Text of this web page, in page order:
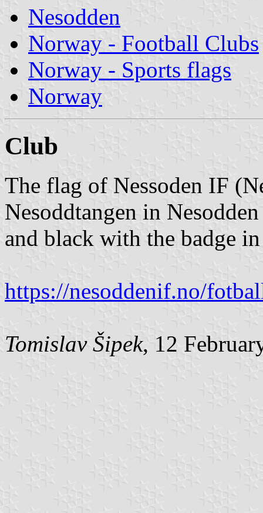
Nesodden
Norway - Football Clubs
Norway - Sports flags
Norway
Club
The flag of Nessoden IF
Nesoddtangen in
and black with the badge
https://nesoddenif.no/
Tomislav Šipek, 12